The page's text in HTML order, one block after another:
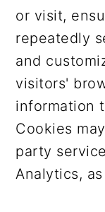
or visit,
repeatedly
and
visitors'
information
Cookies
party
Analytics,